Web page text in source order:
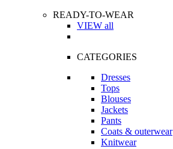
READY-TO-WEAR
VIEW all
CATEGORIES
Dresses
Tops
Blouses
Jackets
Pants
Coats & outerwear
Knitwear